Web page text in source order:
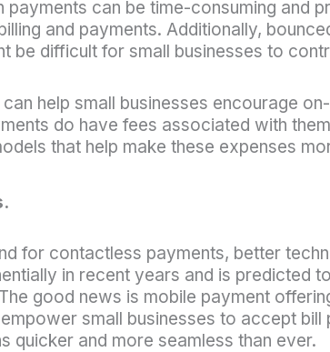
can be time-consuming and
and payments. Additionally,
be difficult for small businesses to
help small businesses encourage
do have fees associated with
that help make these expenses
for contactless payments, better
in recent years and is predicted
The good news is mobile payment
small businesses to accept
quicker and more seamless than ever.